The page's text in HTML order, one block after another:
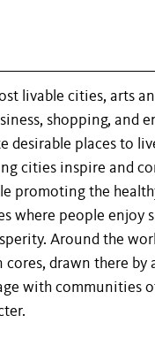
livable cities, arts
shopping, and
desirable places to
cities inspire and
promoting the
where people enjoy
Around the
drawn there by
with communities